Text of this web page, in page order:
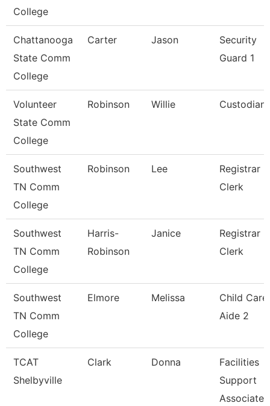
College
Chattanooga
State Comm
College
Carter Jason
Security
Guard 1
Volunteer
State Comm
College
Robinson Willie Custodian
Southwest
TN Comm
College
Robinson Lee
Registrar
Clerk
Southwest
TN Comm
College
Harris-
Robinson
Janice
Registrar
Clerk
Southwest
TN Comm
College
Elmore Melissa
Child Care
Aide 2
TCAT
Shelbyville
Clark Donna
Facilities
Support
Associate